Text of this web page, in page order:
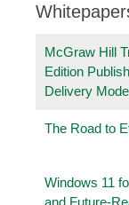
McGraw Hill
Edition
Delivery
The Road to
Windows 11
and Future-